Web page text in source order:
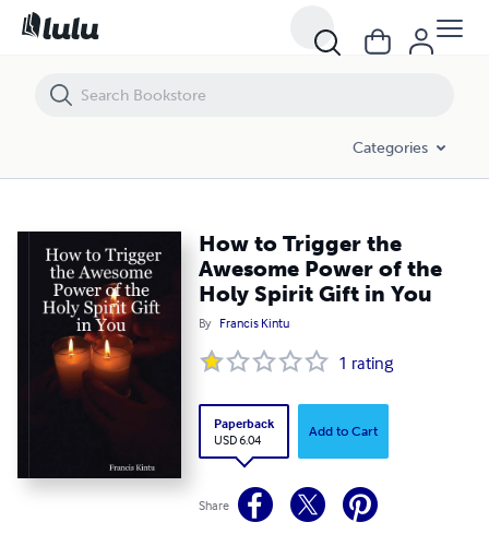
Categories
How to Trigger the
Awesome Power of the
Holy Spirit Gift in You
By Francis Kintu
1 rating
Paperback
USD 6.04
Add to Cart
Share
How to Trigger the Awesome Power of the Holy Spirit Gift in You